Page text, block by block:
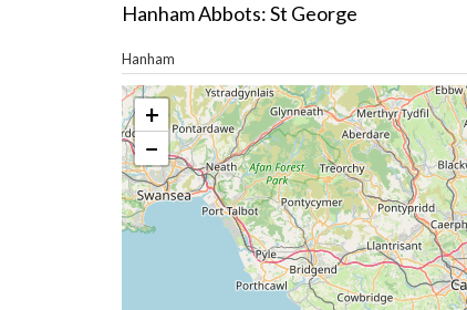
Hanham Abbots: St George
Hanham
+
−